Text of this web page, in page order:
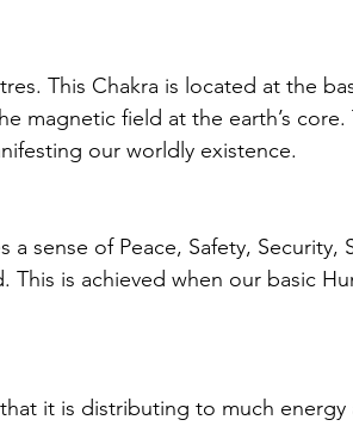
This Chakra is located at the
magnetic field at the earth’s core.
our worldly existence.
sense of Peace, Safety, Security,
is achieved when our basic
it is distributing to much energy